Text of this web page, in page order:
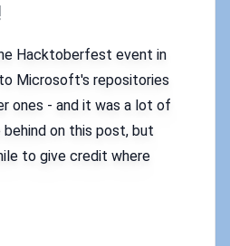
Hacktoberfest event in
Microsoft's repositories
ones - and it was a lot of
on this post, but
to give credit where